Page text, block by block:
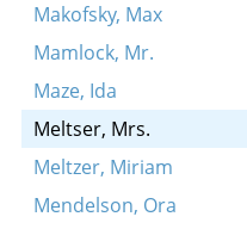
Makofsky, Max
Mamlock, Mr.
Maze, Ida
Meltser, Mrs.
Meltzer, Miriam
Mendelson, Ora